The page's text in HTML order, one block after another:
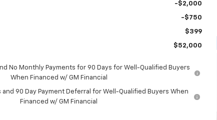
-$2,000
-$750
$399
$52,000
No Monthly Payments for 90 Days for Well-Qualified Buyers
When Financed w/ GM Financial
and 90 Day Payment Deferral for Well-Qualified Buyers When
Financed w/ GM Financial